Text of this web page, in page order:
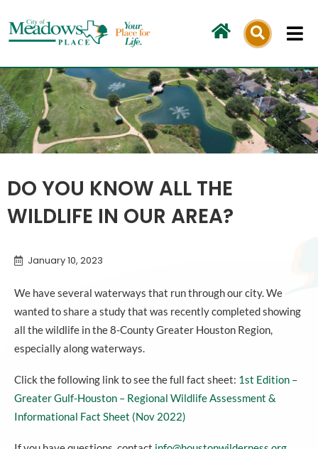
to
content
DO YOU KNOW ALL THE
WILDLIFE IN OUR AREA?
January 10, 2023
We have several waterways that run through our city. We
wanted to share a study that was recently completed showing
all the wildlife in the 8-County Greater Houston Region,
especially along waterways.
Click the following link to see the full fact sheet: 1st Edition –
Greater Gulf-Houston – Regional Wildlife Assessment &
Informational Fact Sheet (Nov 2022)